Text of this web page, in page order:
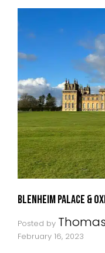
Blenheim Palace &
Posted by
February 16, 2023